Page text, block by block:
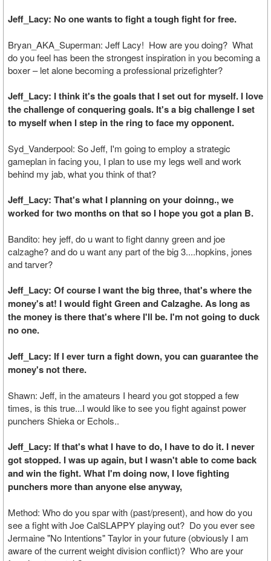
Jeff_Lacy: No one wants to fight a tough fight for free.
Bryan_AKA_Superman: Jeff Lacy! How are you doing? What
do you feel has been the strongest inspiration in you becoming a
boxer – let alone becoming a professional prizefighter?
Jeff_Lacy: I think it's the goals that I set out for myself. I love
the challenge of conquering goals. It's a big challenge I set
to myself when I step in the ring to face my opponent.
Syd_Vanderpool: So Jeff, I'm going to employ a strategic
gameplan in facing you, I plan to use my legs well and work
behind my jab, what you think of that?
Jeff_Lacy: That's what I planning on your doinng., we
worked for two months on that so I hope you got a plan B.
Bandito: hey jeff, do u want to fight danny green and joe
calzaghe? and do u want any part of the big 3....hopkins, jones
and tarver?
Jeff_Lacy: Of course I want the big three, that's where the
money's at! I would fight Green and Calzaghe. As long as
the money is there that's where I'll be. I'm not going to duck
no one.
Jeff_Lacy: If I ever turn a fight down, you can guarantee the
money's not there.
Shawn: Jeff, in the amateurs I heard you got stopped a few
times, is this true...I would like to see you fight against power
punchers Shieka or Echols..
Jeff_Lacy: If that's what I have to do, I have to do it. I never
got stopped. I was up again, but I wasn't able to come back
and win the fight. What I'm doing now, I love fighting
punchers more than anyone else anyway,
Method: Who do you spar with (past/present), and how do you
see a fight with Joe CalSLAPPY playing out? Do you ever see
Jermaine "No Intentions" Taylor in your future (obviously I am
aware of the current weight division conflict)? Who are your